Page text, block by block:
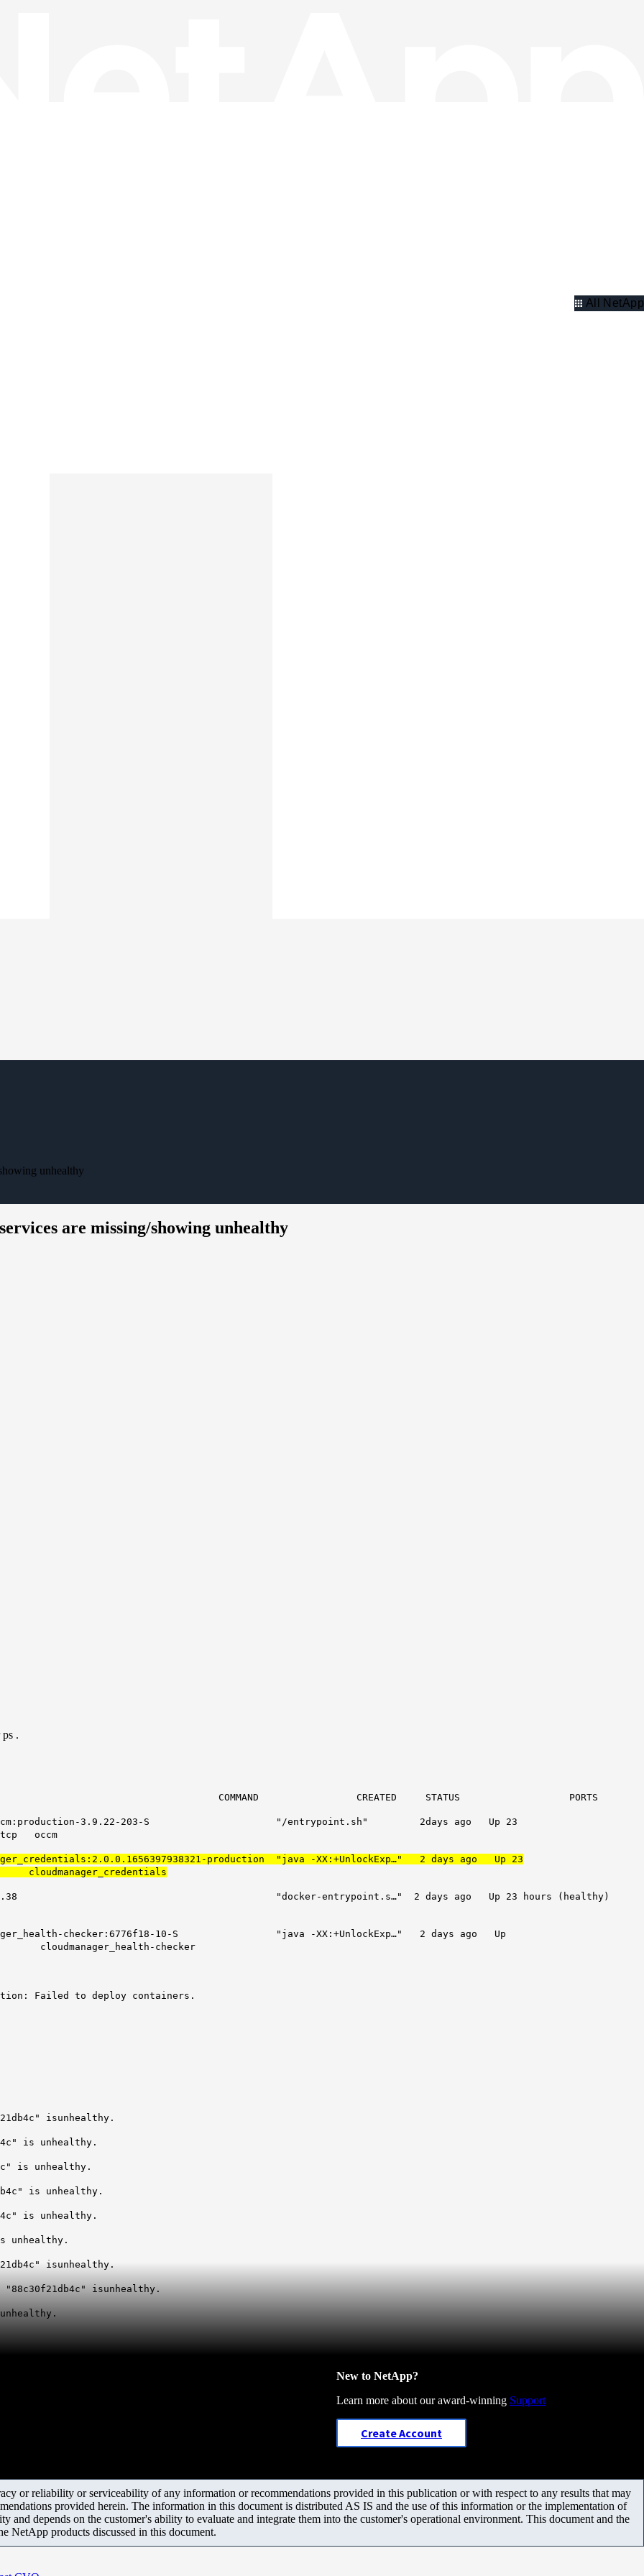
All NetApp
unhealthy
are missing/showing unhealthy
.
CREATED STATUS
docker_occm:production-3.9.22-203-S "/entrypoint.sh" 2days ago Up 23
occm
production "java -XX:+UnlockExp…" 2 days ago Up 23
mysql:5.7.38 "docker-entrypoint.s…" 2 days ago Up 23 hours (healthy)
checker:6776f18-10-S "java -XX:+UnlockExp…" 2 days ago Up
checker
Failed to deploy containers.
isunhealthy.
is unhealthy.
is unhealthy.
is unhealthy.
is unhealthy.
unhealthy.
isunhealthy.
"88c30f21db4c" isunhealthy.
New to NetApp?
Learn more about our award-winning Support
Create Account
or reliability or serviceability of any information or recommendations provided in this publication or with respect to any results that may
provided herein. The information in this document is distributed AS IS and the use of this information or the implementation of
and depends on the customer's ability to evaluate and integrate them into the customer's operational environment. This document and the
NetApp products discussed in this document.